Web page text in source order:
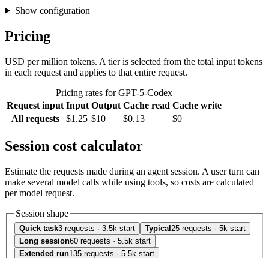
Show configuration
Pricing
USD per million tokens. A tier is selected from the total input tokens
in each request and applies to that entire request.
Pricing rates for GPT-5-Codex
Request input Input Output Cache read Cache write
All requests
$1.25 $10 $0.13 $0
Session cost calculator
Estimate the requests made during an agent session. A user turn can
make several model calls while using tools, so costs are calculated
per model request.
Session shape
Quick task3 requests · 3.5k start Typical 25 requests · 5k start
Long session60 requests · 5.5k start
Extended run135 requests · 5.5k start